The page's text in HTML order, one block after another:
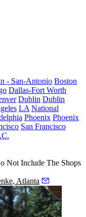
- San-Antonio Boston
Dallas-Fort Worth
Dublin Dublin
LA National
Phoenix Phoenix
San Francisco
Not Include The Shops
Atlanta